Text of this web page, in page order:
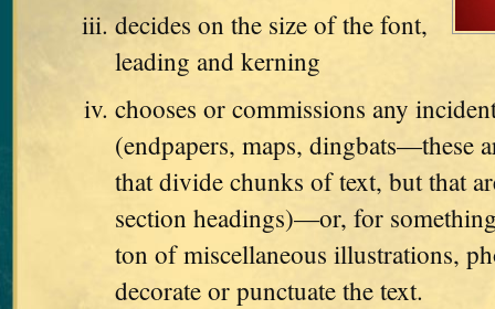
decides on the size of the font,
leading and kerning
chooses or commissions any
(endpapers, maps, dingbats—these
that divide chunks of text, but that
section headings)—or, for
ton of miscellaneous illustrations,
decorate or punctuate the text.